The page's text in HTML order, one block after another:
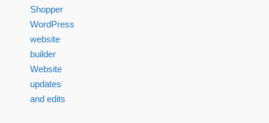
Shopper
WordPress
website
builder
Website
updates
and edits